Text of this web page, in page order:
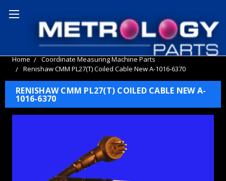
Home
Coordinate Measuring Machine Parts
Renishaw CMM PL27(T) Coiled Cable New A-1016-6370
RENISHAW CMM PL27(T) COILED CABLE NEW A-
1016-6370